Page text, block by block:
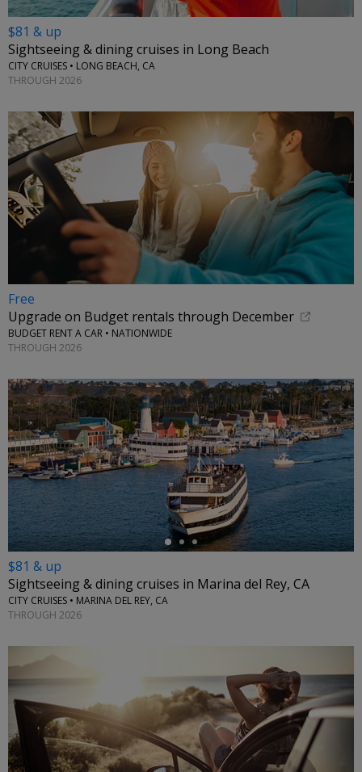
$81 & up
Sightseeing & dining cruises in Long Beach
CITY CRUISES • LONG BEACH, CA
THROUGH 2026
Free
Upgrade on Budget rentals through December
BUDGET RENT A CAR • NATIONWIDE
THROUGH 2026
←
$81 & up
Sightseeing & dining cruises in Marina del Rey, CA
CITY CRUISES • MARINA DEL REY, CA
THROUGH 2026